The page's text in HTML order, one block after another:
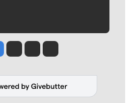
Jesse Tinsley
Jim Meehan
Molly QuinnRob Curley